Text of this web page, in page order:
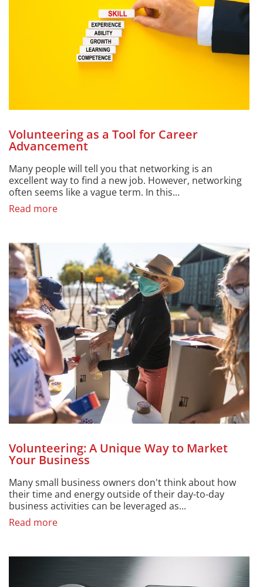
Volunteering as a Tool for Career
Advancement
Many people will tell you that networking is an
excellent way to find a new job. However, networking
often seems like a vague term. In this...
Read more
Volunteering: A Unique Way to Market
Your Business
Many small business owners don't think about how
their time and energy outside of their day-to-day
business activities can be leveraged as...
Read more